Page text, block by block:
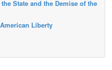
State and the Demise of the
Liberty